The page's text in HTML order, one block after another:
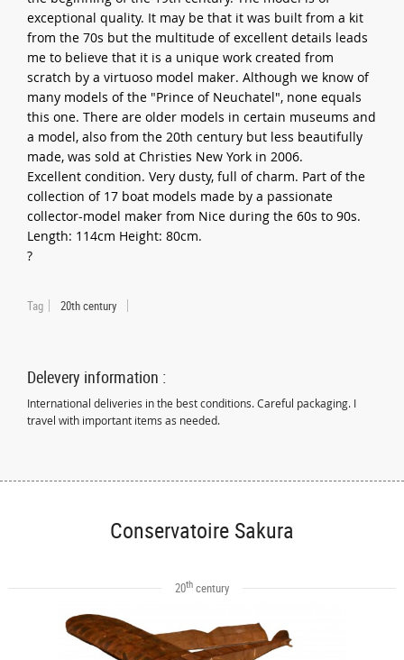
exceptional quality. It may be that it was built from a kit
from the 70s but the multitude of excellent details leads
me to believe that it is a unique work created from
scratch by a virtuoso model maker. Although we know of
many models of the "Prince of Neuchatel", none equals
this one. There are older models in certain museums and
a model, also from the 20th century but less beautifully
made, was sold at Christies New York in 2006.
Excellent condition. Very dusty, full of charm. Part of the
collection of 17 boat models made by a passionate
collector-model maker from Nice during the 60s to 90s.
Length: 114cm Height: 80cm.
?
Tag 20th century
Delevery information :
International deliveries in the best conditions. Careful packaging. I
travel with important items as needed.
Conservatoire Sakura
20thcentury